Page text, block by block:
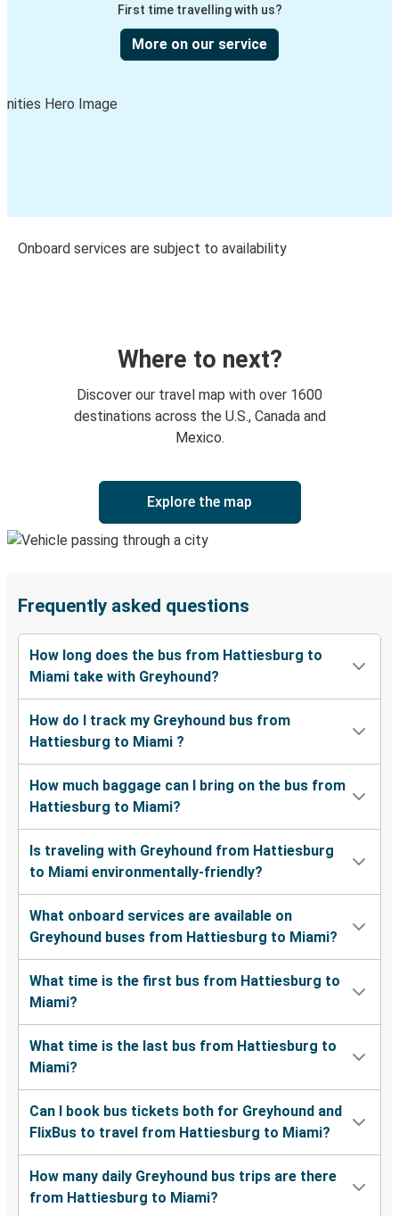
First time travelling with us?
More on our service
Onboard services are subject to availability
Where to next?
Discover our travel map with over 1600
destinations across the U.S., Canada and
Mexico.
Explore the map
Frequently asked questions
How long does the bus from Hattiesburg to
Miami take with Greyhound?
How do I track my Greyhound bus from
Hattiesburg to Miami ?
How much baggage can I bring on the bus from
Hattiesburg to Miami?
Is traveling with Greyhound from Hattiesburg
to Miami environmentally-friendly?
What onboard services are available on
Greyhound buses from Hattiesburg to Miami?
What time is the first bus from Hattiesburg to
Miami?
What time is the last bus from Hattiesburg to
Miami?
Can I book bus tickets both for Greyhound and
FlixBus to travel from Hattiesburg to Miami?
How many daily Greyhound bus trips are there
from Hattiesburg to Miami?